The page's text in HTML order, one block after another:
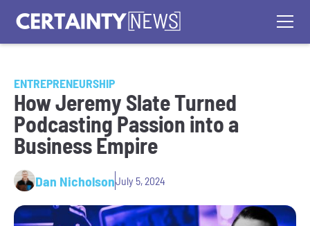
ENTREPRENEURSHIP
How Jeremy Slate Turned
Podcasting Passion into a
Business Empire
Dan NicholsonJuly 5, 2024